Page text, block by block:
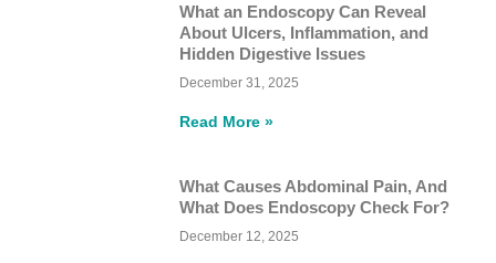
What an Endoscopy Can Reveal
About Ulcers, Inflammation, and
Hidden Digestive Issues
December 31, 2025
Read More »
What Causes Abdominal Pain, And
What Does Endoscopy Check For?
December 12, 2025